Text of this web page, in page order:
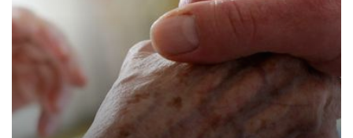
family
so,
much’